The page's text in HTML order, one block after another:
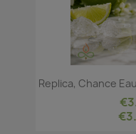
Replica, Chance